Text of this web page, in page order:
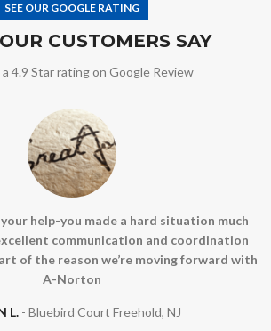
SEE OUR GOOGLE RATING
CUSTOMERS SAY
4.9 Star rating on Google Review
help-you made a hard situation much
communication and coordination
of the reason we’re moving forward with
A-Norton
L. Bluebird Court Freehold, NJ